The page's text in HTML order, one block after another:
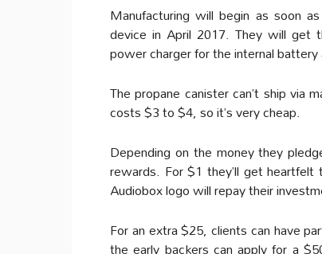
Manufacturing will begin as soon
device in April 2017. They will get
power charger for the internal
The propane canister can’t ship via
costs $3 to $4, so it’s very cheap.
Depending on the money they
rewards. For $1 they’ll get
Audiobox logo will repay their
For an extra $25, clients can have
the early backers can apply for a